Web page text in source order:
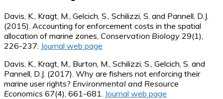
Davis, K., Kragt, M., Gelcich, S., Schilizzi, S. and Pannell, D.J.
(2015). Accounting for enforcement costs in the spatial
allocation of marine zones, Conservation Biology 29(1),
226-237. Journal web page
Davis, K., Kragt, M., Burton, M., Schilizzi, S., Gelcich, S. and
Pannell, D.J. (2017). Why are fishers not enforcing their
marine user rights? Environmental and Resource
Economics 67(4), 661-681. Journal web page